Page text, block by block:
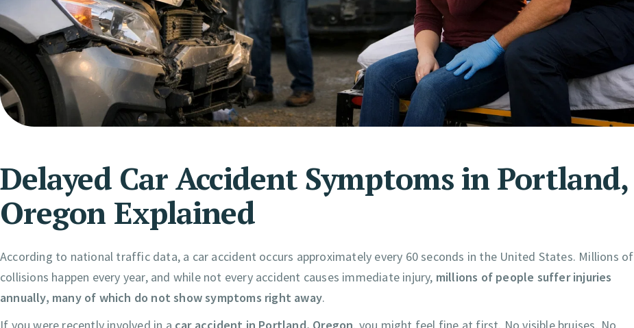
Delayed Car Accident Symptoms in Portland,
Oregon Explained
According to national traffic data, a car accident occurs approximately every 60 seconds in the United States. Millions of
collisions happen every year, and while not every accident causes immediate injury, millions of people suffer injuries
annually, many of which do not show symptoms right away.